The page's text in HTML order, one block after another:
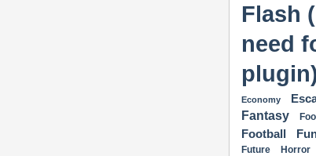
Flash
need
Economy
Fantasy
Football
Future Horror